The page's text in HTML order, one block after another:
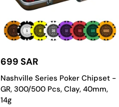
699 SAR
Nashville Series Poker Chipset -
GR, 300/500 Pcs, Clay, 40mm,
14g